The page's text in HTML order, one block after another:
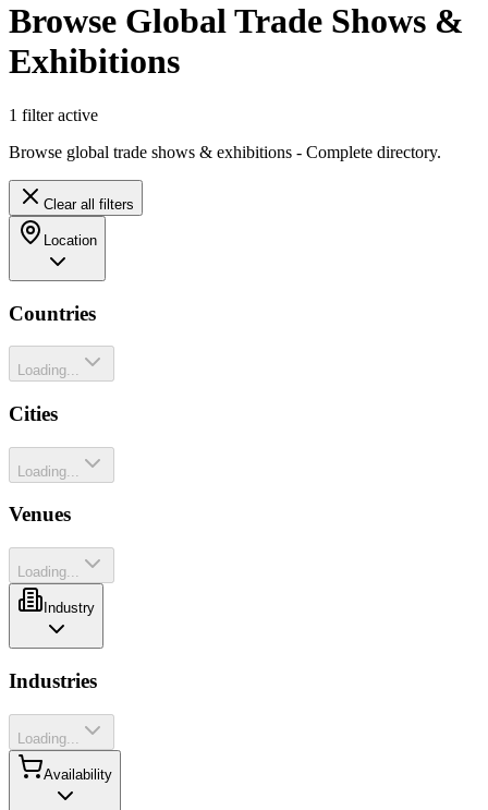
Browse Global Trade Shows &
Exhibitions
1 filteractive
Browse global trade shows & exhibitions - Complete directory.
Clear all filters
Location
Countries
Loading...
Cities
Loading...
Venues
Loading...
Industry
Industries
Loading...
Availability